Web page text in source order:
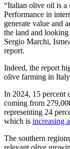
“Italian olive oil is a
Performance in
generate value and
the land and
Sergio Marchi,
report.
Indeed, the report
olive farming in
In 2024, 15 percent
coming from
representing 24
which is increasing
The southern
relevant olive